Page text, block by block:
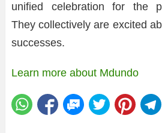
unified celebration for the
They collectively are excited
successes.
Learn more about Mdundo